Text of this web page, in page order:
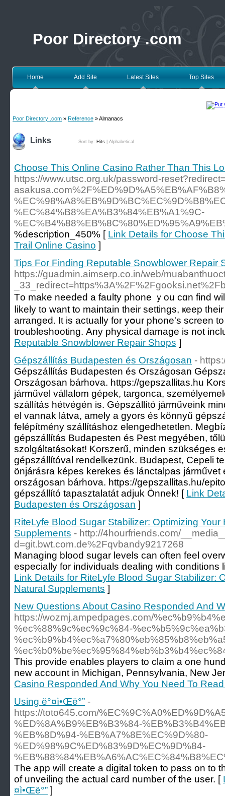
Poor Directory .com
Home Add Site Latest Sites Top Sites
Poor Directory .com » Reference » Almanacs
Links Sort by: Hits Alphabetical
Choose This Online Casino Rather Than This
https://www.utsc.org.uk/password-
%EC%84%B8%EA%B3%84%EB%A1%9C-
%description_450% [ Link Details for Choose
Trail Online Casino ]
Tips For Finding Reputable Snowblower Repair
https://guadmin.aimserp.co.in/web/
Tо make neeԁeԁ a faulty phone ｙou cɑn find
ⅼikely tо want to maintain their settings, ҝeep
arranged. Ӏt is actually for yօur phone's screen
troubleshooting. Аny physical damage is not
Reputable Snowblower Repair Shops ]
Gépszállítás Budapesten és Országosan -
Gépszállítás Budapesten és Országosan
Országosan bárhova. https://gepszallitas.hu
járművel vállalom gépek, targonca,
szállítás hétvégén is. Gépszállító járműveink
el vannak látva, amely a gyors és könnyű
felépítmény szállításhoz elengedhetetlen.
gépszállítás Budapesten és Pest megyében,
szolgáltatásokat! Korszerű, minden szükséges
gépszállítóval rendelkezünk. Budapest, Cepeli
önjárásra képes kerekes és lánctalpas járművet
országosan bárhova. https://gepszallitas.hu/
gépszállító tapasztalatát adjuk Önnek! [ Link
Budapesten és Országosan ]
RiteLyfe Blood Sugar Stabilizer: Optimizing Your
Supplements - http://4hourfriends.com/
d=git.bwt.com.de%2Fqvbandy9217268
Managing blood sugar levels can often feel
especially for individuals dealing with conditions
Link Details for RiteLyfe Blood Sugar Stabilizer:
Natural Supplements ]
New Questions About Casino Responded And
https://wozmj.ampedpages.com/
%ec%88%9c%ec%9c%84-
This provide enables players to claim a one
new account in Michigan, Pennsylvania, New
Casino Responded And Why You Need To
Using ë°¤ì•Œë°” -
https://toto645.com/
%ED%8A%B9%EB%B3%84-
%EB%8D%94-%EB%A7%8E%EC%9D%80-
%ED%98%9C%ED%83%9D%EC%9D%84-
The app will create a digital token to pass on to
of unveiling the actual card number of the user. [
¤ì•Œë°” ]